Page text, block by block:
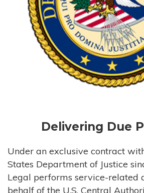
Delivering Due
Under an exclusive contract
States Department of Justice
Legal performs service-related
behalf of the U.S. Central